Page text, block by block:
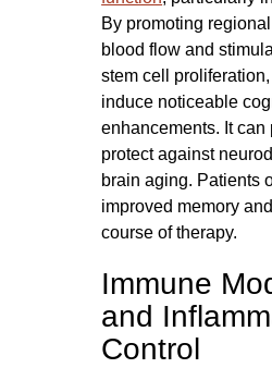
By promoting regional
blood flow and
stem cell
induce noticeable
enhancements. It can
protect against
brain aging. Patients
improved memory
course of therapy.
Immune
and
Control